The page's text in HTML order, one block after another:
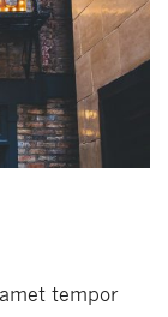
tempor